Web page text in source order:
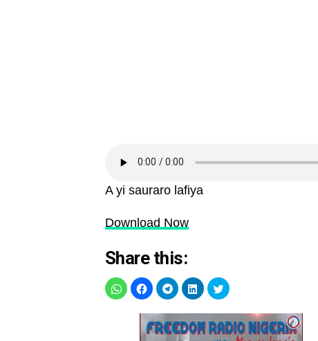
A yi sauraro lafiya
Download Now
Share this: